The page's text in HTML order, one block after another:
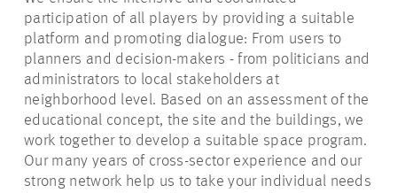
participation of all players by providing a suitable
platform and promoting dialogue: From users to
planners and decision-makers - from politicians and
administrators to local stakeholders at
neighborhood level. Based on an assessment of the
educational concept, the site and the buildings, we
work together to develop a suitable space program.
Our many years of cross-sector experience and our
strong network help us to take your individual needs